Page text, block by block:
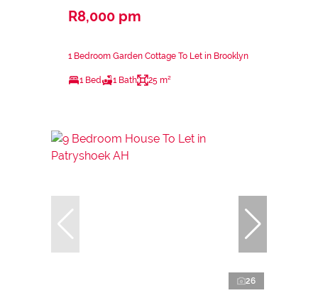
R8,000 pm
1 Bedroom Garden Cottage To Let in Brooklyn
1 Bed 1 Bath 25 m²
26